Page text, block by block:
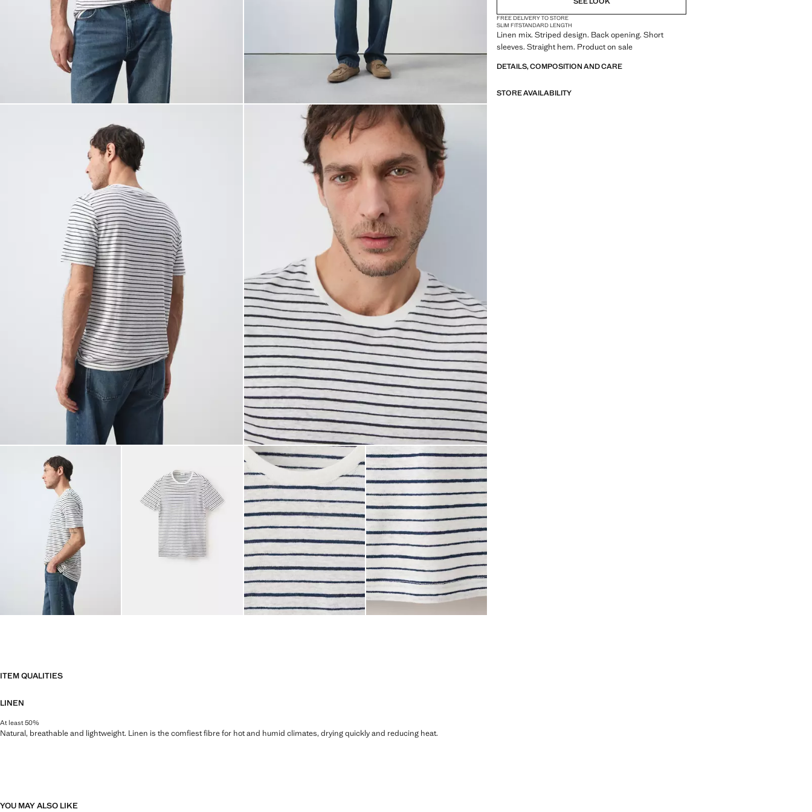
FREE DELIVERY TO STORE
SLIM FITSTANDARD LENGTH
Linen mix. Striped design. Back opening. Short
sleeves. Straight hem. Product on sale
DETAILS, COMPOSITION AND CARE
STORE AVAILABILITY
ITEM QUALITIES
LINEN
At least 50%
Natural, breathable and lightweight. Linen is the comfiest fibre for hot and humid climates, drying quickly and reducing heat.
YOU MAY ALSO LIKE